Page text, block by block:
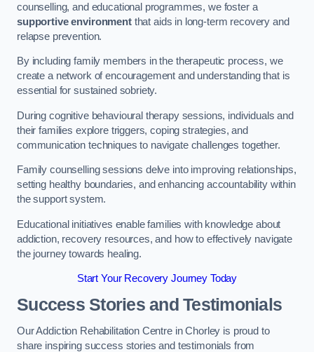
counselling, and educational programmes, we foster a
supportive environmentthat aids in long-term recovery and
relapse prevention.
By including family members in the therapeutic process, we
create a network of encouragement and understanding that is
essential for sustained sobriety.
During cognitive behavioural therapy sessions, individuals and
their families explore triggers, coping strategies, and
communication techniques to navigate challenges together.
Family counselling sessions delve into improving relationships,
setting healthy boundaries, and enhancing accountability within
the support system.
Educational initiatives enable families with knowledge about
addiction, recovery resources, and how to effectively navigate
the journey towards healing.
Start Your Recovery Journey Today
Success Stories and Testimonials
Our Addiction Rehabilitation Centre in Chorley is proud to
share inspiring success stories and testimonials from